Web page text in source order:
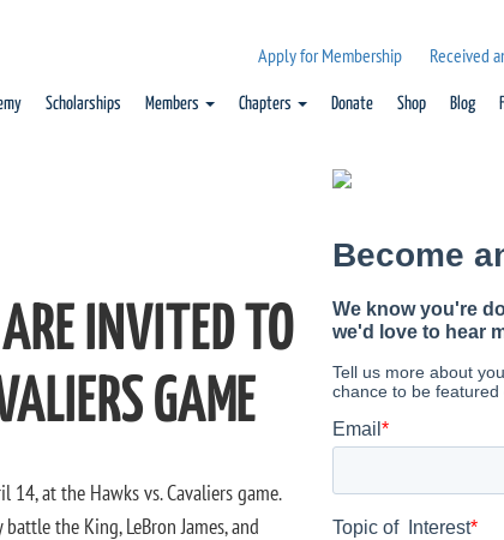
Apply for Membership Received
Scholarships Members Chapters Donate Shop Blog
INVITED TO
GAME
at the Hawks vs. Cavaliers game.
the King, LeBron James, and